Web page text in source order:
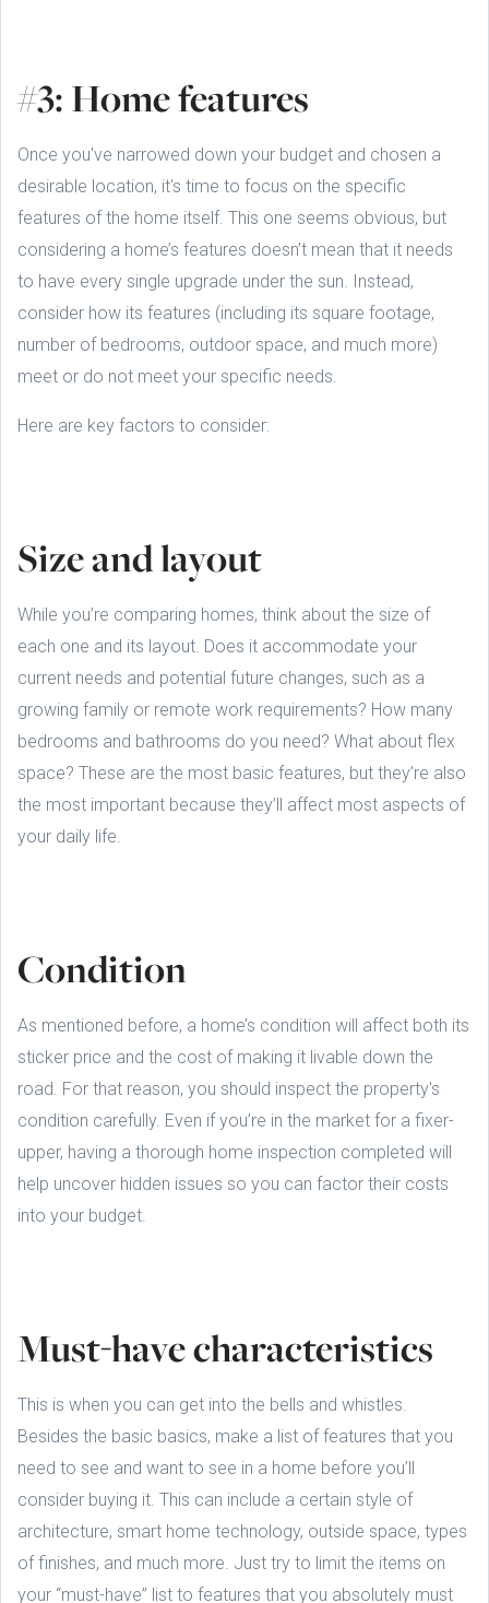
#3: Home features
Once you've narrowed down your budget and chosen a
desirable location, it's time to focus on the specific
features of the home itself. This one seems obvious, but
considering a home’s features doesn’t mean that it needs
to have every single upgrade under the sun. Instead,
consider how its features (including its square footage,
number of bedrooms, outdoor space, and much more)
meet or do not meet your specific needs.
Here are key factors to consider:
Size and layout
While you’re comparing homes, think about the size of
each one and its layout. Does it accommodate your
current needs and potential future changes, such as a
growing family or remote work requirements? How many
bedrooms and bathrooms do you need? What about flex
space? These are the most basic features, but they’re also
the most important because they’ll affect most aspects of
your daily life.
Condition
As mentioned before, a home’s condition will affect both its
sticker price and the cost of making it livable down the
road. For that reason, you should inspect the property's
condition carefully. Even if you’re in the market for a fixer-
upper, having a thorough home inspection completed will
help uncover hidden issues so you can factor their costs
into your budget.
Must-have characteristics
This is when you can get into the bells and whistles.
Besides the basic basics, make a list of features that you
need to see and want to see in a home before you’ll
consider buying it. This can include a certain style of
architecture, smart home technology, outside space, types
of finishes, and much more. Just try to limit the items on
your “must-have” list to features that you absolutely must